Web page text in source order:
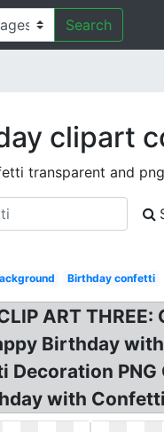
Search
clipart
transparent and
Birthday confetti
ART
Birthday
with